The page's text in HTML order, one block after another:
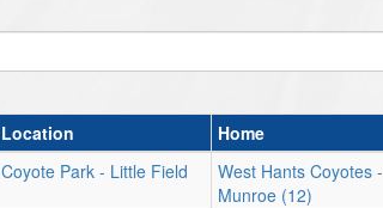
Location Home
Coyote Park - Little Field
West Hants Coyotes -
Munroe (12)